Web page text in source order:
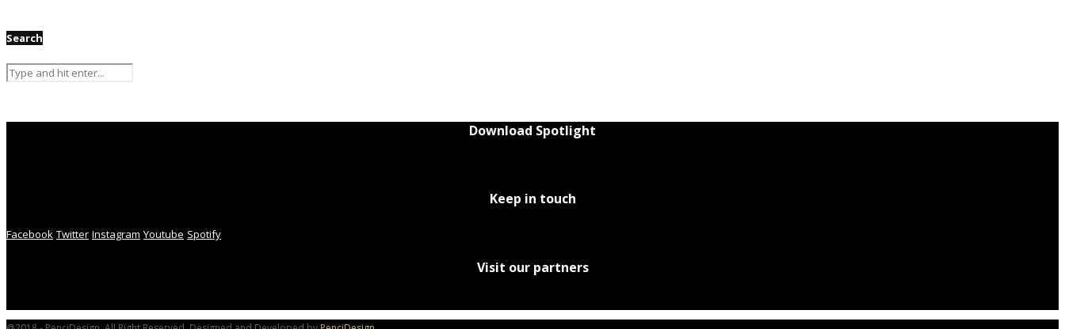
Search
Download Spotlight
Keep in touch
Facebook Twitter Instagram Youtube Spotify
Visit our partners